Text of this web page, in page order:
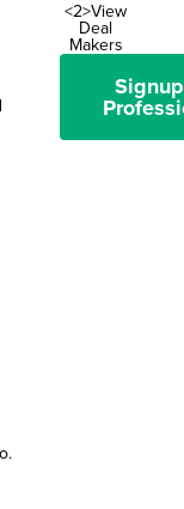
<2>View
Deal
Makers